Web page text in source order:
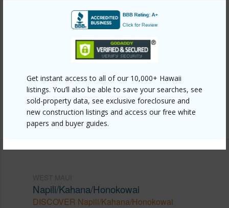
Get instant access to all of our 10,000+ Hawaii
listings. You’ll also be able to save your searches, see
sold-property data, see exclusive foreclosure and
new construction listings and access our free white
papers and buyer guides.
allow=true
Listing courtesy Coldwell Banker Island Prop-Ku
Cell: 808-633-2410
Napili/Kahana/Honokowai
DISCOVER Napili/Kahana/Honokowai